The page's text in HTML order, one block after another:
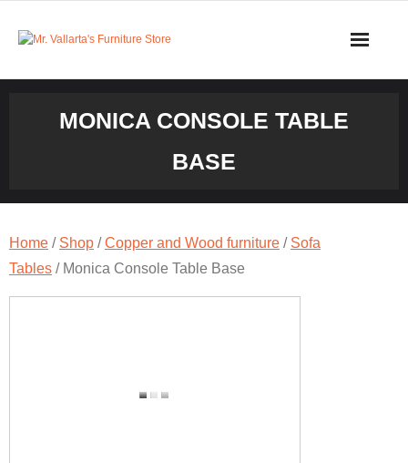
MONICA CONSOLE TABLE
BASE
Home / Shop /Copper and Wood furniture / Sofa
Tables / Monica Console Table Base